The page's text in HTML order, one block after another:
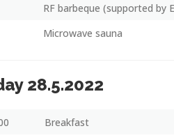
RF barbeque (supported by
Microwave sauna
28.5.2022
Breakfast